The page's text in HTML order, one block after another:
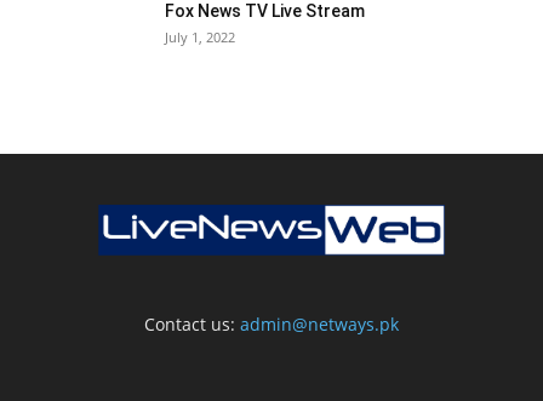
Fox News TV Live Stream
July 1, 2022
Contact us: admin@netways.pk